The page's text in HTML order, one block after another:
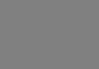
5 - 10 April